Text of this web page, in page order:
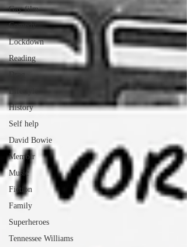
Gay film
Comedy
Lockdown
Reading
Lifestyle
History
Self help
David Bowie
Memoir
Music
Fiction
Family
Superheroes
Tennessee Williams